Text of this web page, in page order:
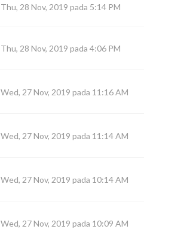
Thu, 28 Nov, 2019 pada 5:14 PM
Thu, 28 Nov, 2019 pada 4:06 PM
Wed, 27 Nov, 2019 pada 11:16 AM
Wed, 27 Nov, 2019 pada 11:14 AM
Wed, 27 Nov, 2019 pada 10:14 AM
Wed, 27 Nov, 2019 pada 10:09 AM